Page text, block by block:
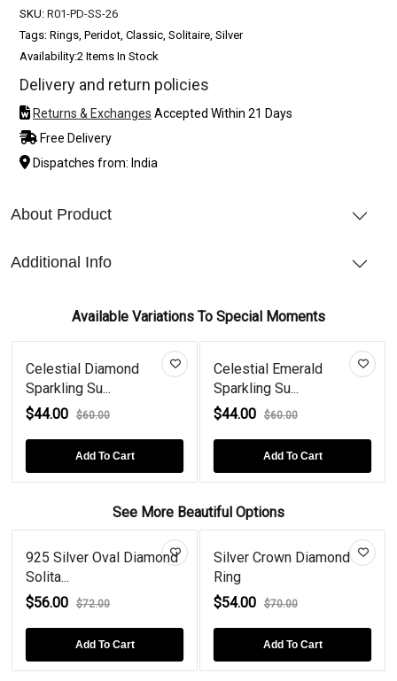
SKU: R01-PD-SS-26
Tags: Rings, Peridot, Classic, Solitaire, Silver
Availability:2 Items In Stock
Delivery and return policies
Returns & Exchanges Accepted Within 21 Days
Free Delivery
Dispatches from: India
About Product
Additional Info
Available Variations To Special Moments
Celestial Diamond
Sparkling Su...
$44.00
$60.00
Add To Cart
Celestial Emerald
Sparkling Su...
$44.00
$60.00
Add To Cart
See More Beautiful Options
925 Silver Oval Diamond
Solita...
$56.00
$72.00
Add To Cart
Silver Crown Diamond
Ring
$54.00
$70.00
Add To Cart